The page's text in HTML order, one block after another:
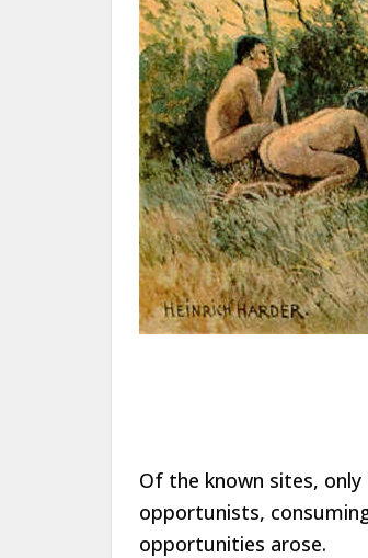
Of the known sites,
opportunists,
opportunities arose.